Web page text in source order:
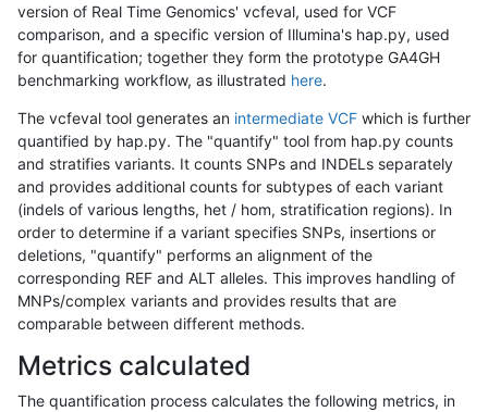
version of Real Time Genomics' vcfeval, used for VCF
comparison, and a specific version of Illumina's hap.py, used
for quantification; together they form the prototype GA4GH
benchmarking workflow, as illustrated here.
The vcfeval tool generates an intermediate VCF which is further
quantified by hap.py. The "quantify" tool from hap.py counts
and stratifies variants. It counts SNPs and INDELs separately
and provides additional counts for subtypes of each variant
(indels of various lengths, het / hom, stratification regions). In
order to determine if a variant specifies SNPs, insertions or
deletions, "quantify" performs an alignment of the
corresponding REF and ALT alleles. This improves handling of
MNPs/complex variants and provides results that are
comparable between different methods.
Metrics calculated
The quantification process calculates the following metrics, in